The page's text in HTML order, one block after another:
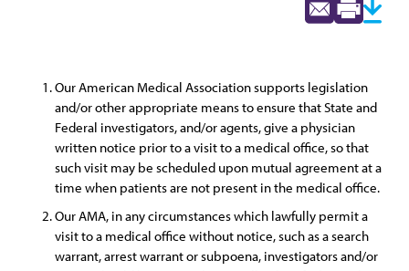
Our American Medical Association supports legislation
and/or other appropriate means to ensure that State and
Federal investigators, and/or agents, give a physician
written notice prior to a visit to a medical office, so that
such visit may be scheduled upon mutual agreement at a
time when patients are not present in the medical office.
Our AMA, in any circumstances which lawfully permit a
visit to a medical office without notice, such as a search
warrant, arrest warrant or subpoena, investigators and/or